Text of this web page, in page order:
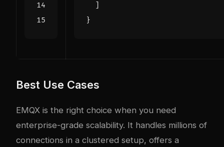
]
}
Best Use Cases
EMQX is the right choice when you need
enterprise-grade scalability. It handles millions of
connections in a clustered setup, offers a